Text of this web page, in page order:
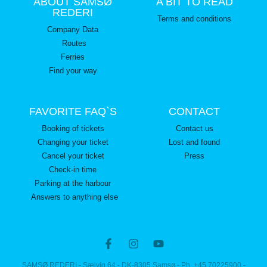
REDERI
Company Data
Routes
Ferries
Find your way
Terms and conditions
FAVORITE FAQ`S
Booking of tickets
Changing your ticket
Cancel your ticket
Check-in time
Parking at the harbour
Answers to anything else
CONTACT
Contact us
Lost and found
Press
SAMSØ REDERI - Sælvig 64 - DK-8305 Samsø - Ph. +45 70225900 -